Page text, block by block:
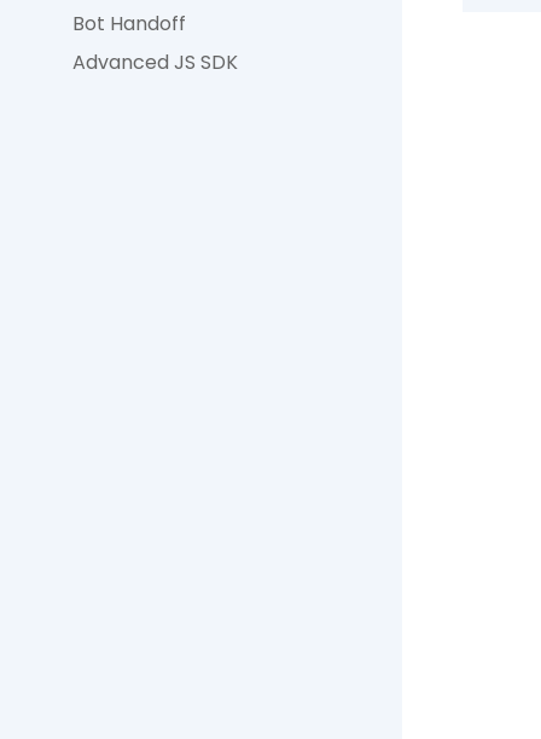
Bot Handoff
Advanced JS SDK